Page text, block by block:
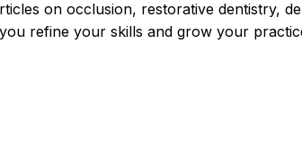
on occlusion, restorative dentistry,
refine your skills and grow your